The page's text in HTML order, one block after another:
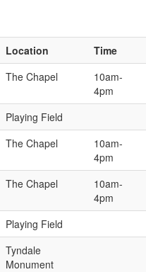
Location
Time
The Chapel
10am-
4pm
Playing Field
The Chapel
10am-
4pm
The Chapel
10am-
4pm
Playing Field
Tyndale
Monument